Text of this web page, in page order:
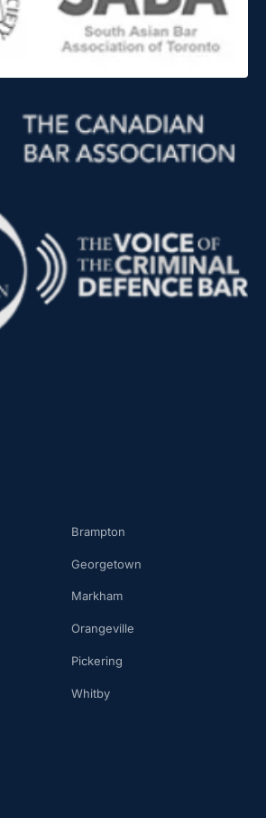
Brampton
Georgetown
Markham
Orangeville
Pickering
Whitby